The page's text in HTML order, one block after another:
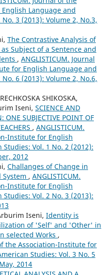
Language and
3 (2013): Volume 2, No.3,
The Contrastive Analysis of
Subject of a Sentence and
, ANGLISTICUM. Journal
for English Language and
6 (2013): Volume 2, No.6,
SHIKOSKA,
Iseni, SCIENCE AND
ONE SUBJECTIVE POINT OF
, ANGLISTICUM.
Institute for English
Vol. 1 No. 2 (2012):
2012
Challanges of Change in
, ANGLISTICUM.
Institute for English
Vol. 2 No. 3 (2013):
Iseni, Identity is
of 'Self' and 'Other' in
selected Works ,
the Association-Institute for
Studies: Vol. 3 No. 5
2014